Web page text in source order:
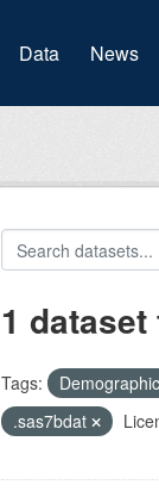
Data (current)
News
1
Tags:
.sas7bdat